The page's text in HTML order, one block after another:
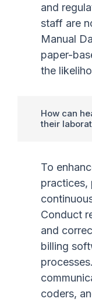
and
staff are
Manual
paper-
the
How can
their
To
practices,
Conduct
and
billing
coders,